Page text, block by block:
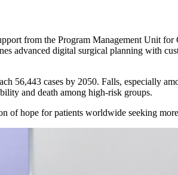
from the Program Management Unit
advanced digital surgical planning with
56,443 cases by 2050. Falls, especially
and death among high-risk groups.
of hope for patients worldwide seeking